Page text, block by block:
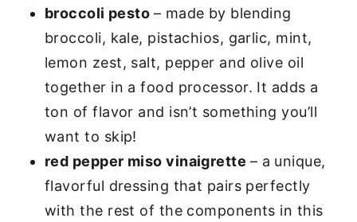
broccoli pesto – made by blending
broccoli, kale, pistachios, garlic, mint,
lemon zest, salt, pepper and olive oil
together in a food processor. It adds a
ton of flavor and isn’t something you’ll
want to skip!
red pepper miso vinaigrette – a unique,
flavorful dressing that pairs perfectly
with the rest of the components in this